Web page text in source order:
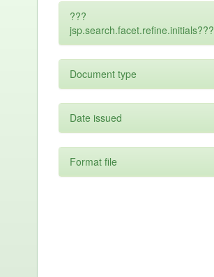
???
jsp.search.facet.refine.initials???
Document type
Date issued
Format file